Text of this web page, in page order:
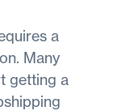
a
Many
getting a